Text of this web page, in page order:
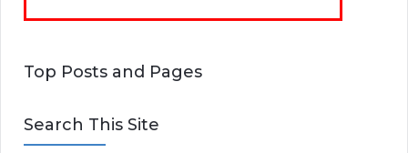
Top Posts and Pages
Search This Site